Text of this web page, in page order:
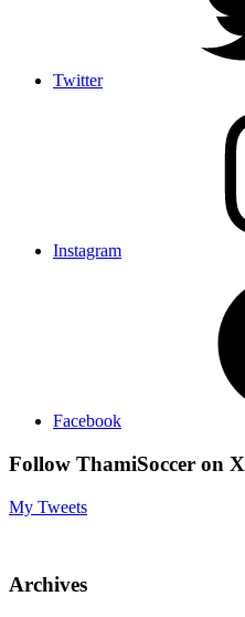
Twitter
Instagram
Facebook
Follow ThamiSoccer on X
My Tweets
Archives